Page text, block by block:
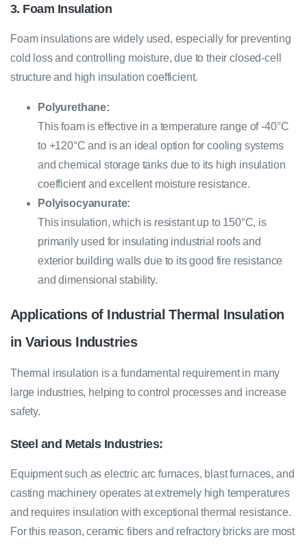
3. Foam Insulation
Foam insulations are widely used, especially for preventing
cold loss and controlling moisture, due to their closed-cell
structure and high insulation coefficient.
Polyurethane:
This foam is effective in a temperature range of -40°C
to +120°C and is an ideal option for cooling systems
and chemical storage tanks due to its high insulation
coefficient and excellent moisture resistance.
Polyisocyanurate:
This insulation, which is resistant up to 150°C, is
primarily used for insulating industrial roofs and
exterior building walls due to its good fire resistance
and dimensional stability.
Applications of Industrial Thermal Insulation
in Various Industries
Thermal insulation is a fundamental requirement in many
large industries, helping to control processes and increase
safety.
Steel and Metals Industries:
Equipment such as electric arc furnaces, blast furnaces, and
casting machinery operates at extremely high temperatures
and requires insulation with exceptional thermal resistance.
For this reason, ceramic fibers and refractory bricks are most